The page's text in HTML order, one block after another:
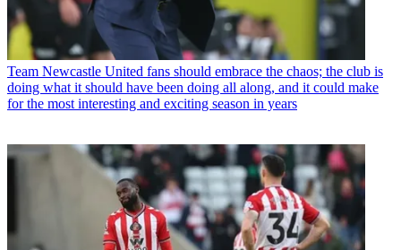
Team Newcastle United fans should embrace the chaos; the club is
doing what it should have been doing all along, and it could make
for the most interesting and exciting season in years